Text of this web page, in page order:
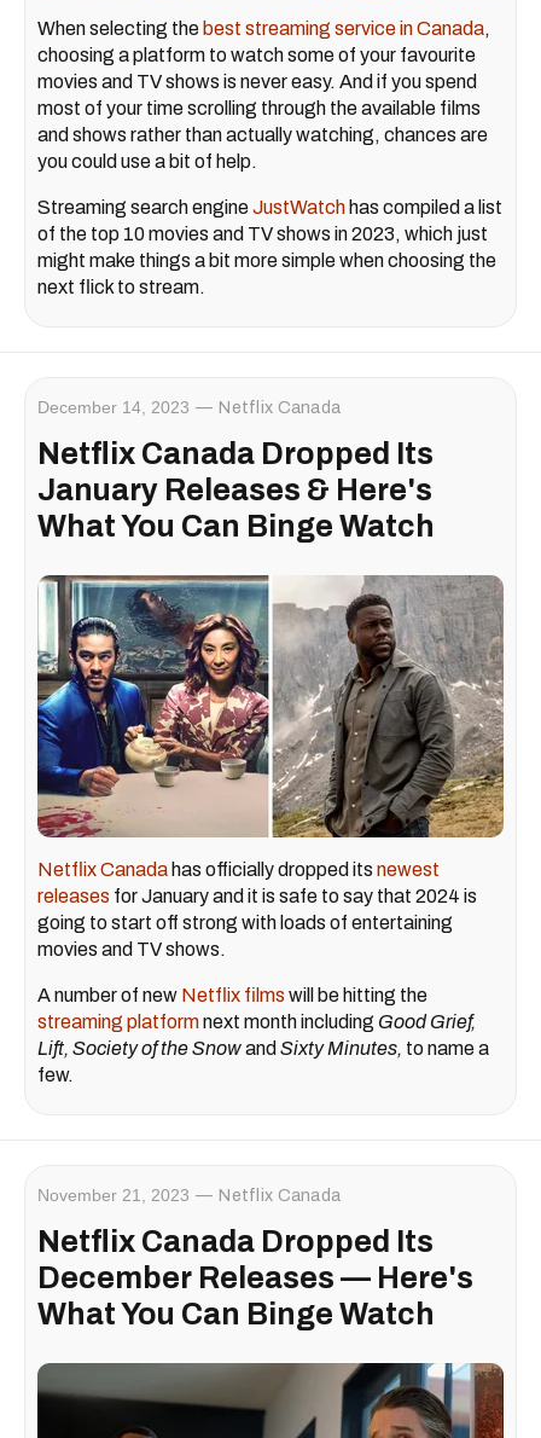
When selecting the best streaming service in Canada,
choosing a platform to watch some of your favourite
movies and TV shows is never easy. And if you spend
most of your time scrolling through the available films
and shows rather than actually watching, chances are
you could use a bit of help.
Streaming search engineJustWatch has compiled a list
of the top 10 movies and TV shows in 2023, which just
might make things a bit more simple when choosing the
next flick to stream.
December 14, 2023 Netflix Canada
Netflix Canada Dropped Its
January Releases & Here's
What You Can Binge Watch
Netflix Canada has officially dropped its newest
releases for January and it is safe to say that 2024 is
going to start off strong with loads of entertaining
movies and TV shows.
A number of new Netflix films will be hitting the
streaming platformnext month including Good Grief,
Lift, Society of the Snowand Sixty Minutes, to name a
few.
November 21, 2023 Netflix Canada
Netflix Canada Dropped Its
December Releases — Here's
What You Can Binge Watch